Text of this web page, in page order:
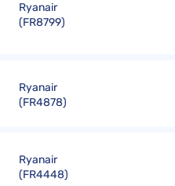
Ryanair
(FR8799)
Ryanair
(FR4878)
Ryanair
(FR4448)